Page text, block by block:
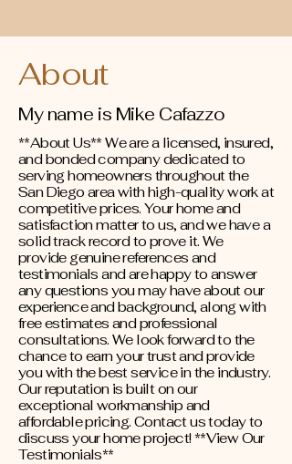
About
My name is Mike Cafazzo
**About Us** We are a licensed, insured,
and bonded company dedicated to
serving homeowners throughout the
San Diego area with high-quality work at
competitive prices. Your home and
satisfaction matter to us, and we have a
solid track record to prove it. We
provide genuine references and
testimonials and are happy to answer
any questions you may have about our
experience and background, along with
free estimates and professional
consultations. We look forward to the
chance to earn your trust and provide
you with the best service in the industry.
Our reputation is built on our
exceptional workmanship and
affordable pricing. Contact us today to
discuss your home project! **View Our
Testimonials**